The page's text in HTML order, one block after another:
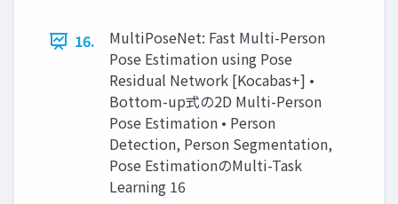
16.
MultiPoseNet: Fast Multi-Person
Pose Estimation using Pose
Residual Network [Kocabas+] •
Bottom-up式の2D Multi-Person
Pose Estimation • Person
Detection, Person Segmentation,
Pose EstimationのMulti-Task
Learning 16